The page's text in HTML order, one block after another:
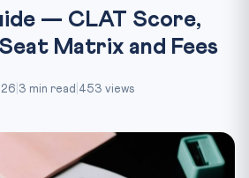
— CLAT Score,
Matrix and Fees
3 min read 453 views